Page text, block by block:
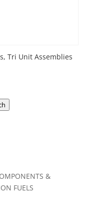
Tri Unit Assemblies
&
FUELS